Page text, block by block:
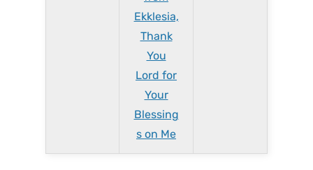
Ekklesia,
Thank
You
Lord for
Your
Blessing
s on Me